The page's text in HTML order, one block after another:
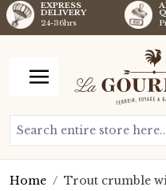
EXPRESS
DELIVERY
24-36hrs
Search entire store here...
Home / Trout crumble